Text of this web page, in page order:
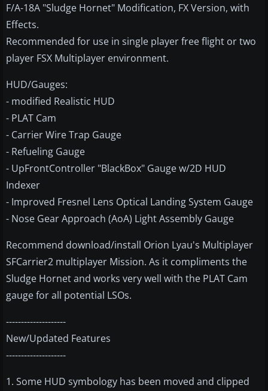
F/A-18A "Sludge Hornet" Modification, FX Version, with
Effects.
Recommended for use in single player free flight or two
player FSX Multiplayer environment.
HUD/Gauges:
- modified Realistic HUD
- PLAT Cam
- Carrier Wire Trap Gauge
- Refueling Gauge
- UpFrontController "BlackBox" Gauge w/2D HUD
Indexer
- Improved Fresnel Lens Optical Landing System Gauge
- Nose Gear Approach (AoA) Light Assembly Gauge
Recommend download/install Orion Lyau's Multiplayer
SFCarrier2 multiplayer Mission. As it compliments the
Sludge Hornet and works very well with the PLAT Cam
gauge for all potential LSOs.
--------------------
New/Updated Features
--------------------
1. Some HUD symbology has been moved and clipped